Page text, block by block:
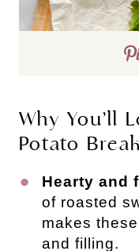
Why You’ll
Potato
Hearty and
of roasted
makes
and filling.